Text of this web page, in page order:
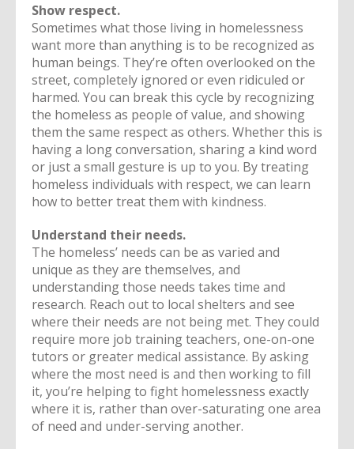
Show respect.
Sometimes what those living in homelessness
want more than anything is to be recognized as
human beings. They’re often overlooked on the
street, completely ignored or even ridiculed or
harmed. You can break this cycle by recognizing
the homeless as people of value, and showing
them the same respect as others. Whether this is
having a long conversation, sharing a kind word
or just a small gesture is up to you. By treating
homeless individuals with respect, we can learn
how to better treat them with kindness.
Understand their needs.
The homeless’ needs can be as varied and
unique as they are themselves, and
understanding those needs takes time and
research. Reach out to local shelters and see
where their needs are not being met. They could
require more job training teachers, one-on-one
tutors or greater medical assistance. By asking
where the most need is and then working to fill
it, you’re helping to fight homelessness exactly
where it is, rather than over-saturating one area
of need and under-serving another.